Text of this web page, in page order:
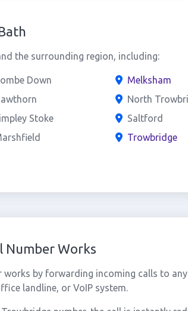
the surrounding region, including:
Down
Stoke
Melksham
North
Saltford
Trowbridge
Number Works
by forwarding incoming calls to
landline, or VoIP system.